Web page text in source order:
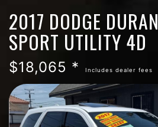
INVENTORY
FINANCING
CONTACT US
EDMUNDS TRADE-IN
2017 DODGE
SPORT UTILITY 4D
$18,065 * Includes dealer fees